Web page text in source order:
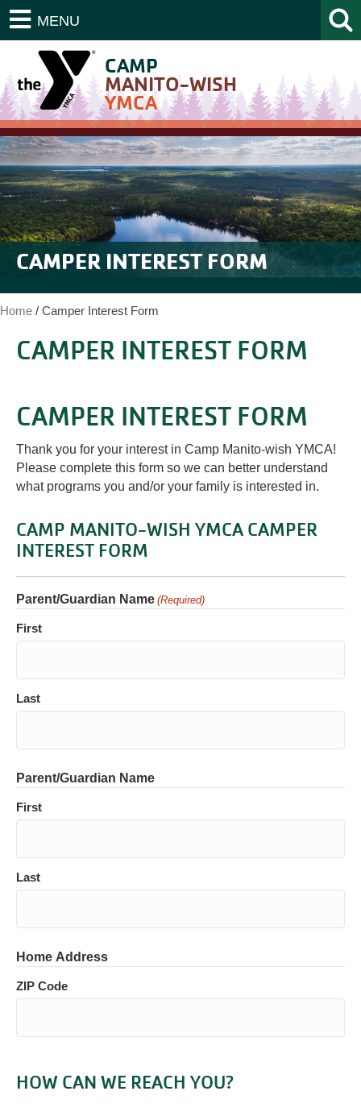
MENU
CAMP
MANITO-WISH
YMCA
CAMPER INTEREST FORM
Home / Camper Interest Form
CAMPER INTEREST FORM
CAMPER INTEREST FORM
Thank you for your interest in Camp Manito-wish YMCA!
Please complete this form so we can better understand
what programs you and/or your family is interested in.
CAMP MANITO-WISH YMCA CAMPER
INTEREST FORM
Parent/Guardian Name (Required)
First
Last
Parent/Guardian Name
First
Last
Home Address
ZIP Code
HOW CAN WE REACH YOU?